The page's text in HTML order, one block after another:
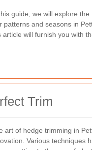
guide, we will explore
and seasons in
will furnish you with
Trim
art of hedge trimming in
Various techniques